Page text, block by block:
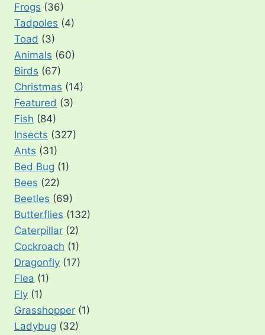
Frogs (36)
Tadpoles (4)
Toad (3)
Animals (60)
Birds (67)
Christmas (14)
Featured (3)
Fish (84)
Insects (327)
Ants (31)
Bed Bug (1)
Bees (22)
Beetles (69)
Butterflies (132)
Caterpillar (2)
Cockroach (1)
Dragonfly (17)
Flea (1)
Fly (1)
Grasshopper (1)
Ladybug (32)